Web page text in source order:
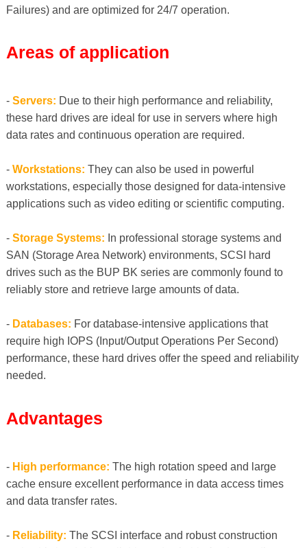
Failures) and are optimized for 24/7 operation.
Areas of application
- Servers: Due to their high performance and reliability,
these hard drives are ideal for use in servers where high
data rates and continuous operation are required.
- Workstations: They can also be used in powerful
workstations, especially those designed for data-intensive
applications such as video editing or scientific computing.
- Storage Systems: In professional storage systems and
SAN (Storage Area Network) environments, SCSI hard
drives such as the BUP BK series are commonly found to
reliably store and retrieve large amounts of data.
- Databases: For database-intensive applications that
require high IOPS (Input/Output Operations Per Second)
performance, these hard drives offer the speed and reliability
needed.
Advantages
- High performance: The high rotation speed and large
cache ensure excellent performance in data access times
and data transfer rates.
- Reliability: The SCSI interface and robust construction